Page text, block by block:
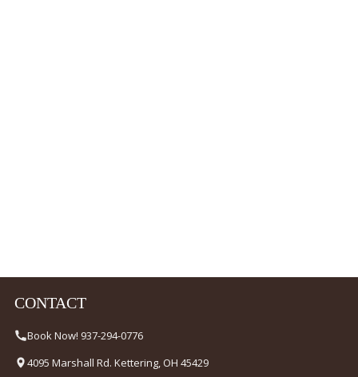
CONTACT
Book Now! 937-294-0776
4095 Marshall Rd. Kettering, OH 45429